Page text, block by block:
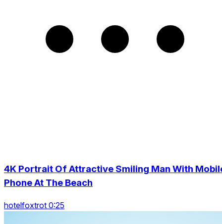
4K Portrait Of Attractive Smiling Man With
Phone At The Beach
hotelfoxtrot 0:25